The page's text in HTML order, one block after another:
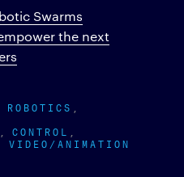
Swarms
the next
CONTROL
VIDEO/ANIMATION